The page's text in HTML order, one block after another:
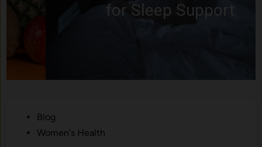
for Sleep Support
PostedBlog
Women's Health